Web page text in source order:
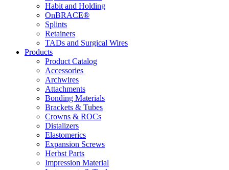
Habit and Holding
OnBRACE®
Splints
Retainers
TADs and Surgical Wires
Products
Product Catalog
Accessories
Archwires
Attachments
Bonding Materials
Brackets & Tubes
Crowns & ROCs
Distalizers
Elastomerics
Expansion Screws
Herbst Parts
Impression Material